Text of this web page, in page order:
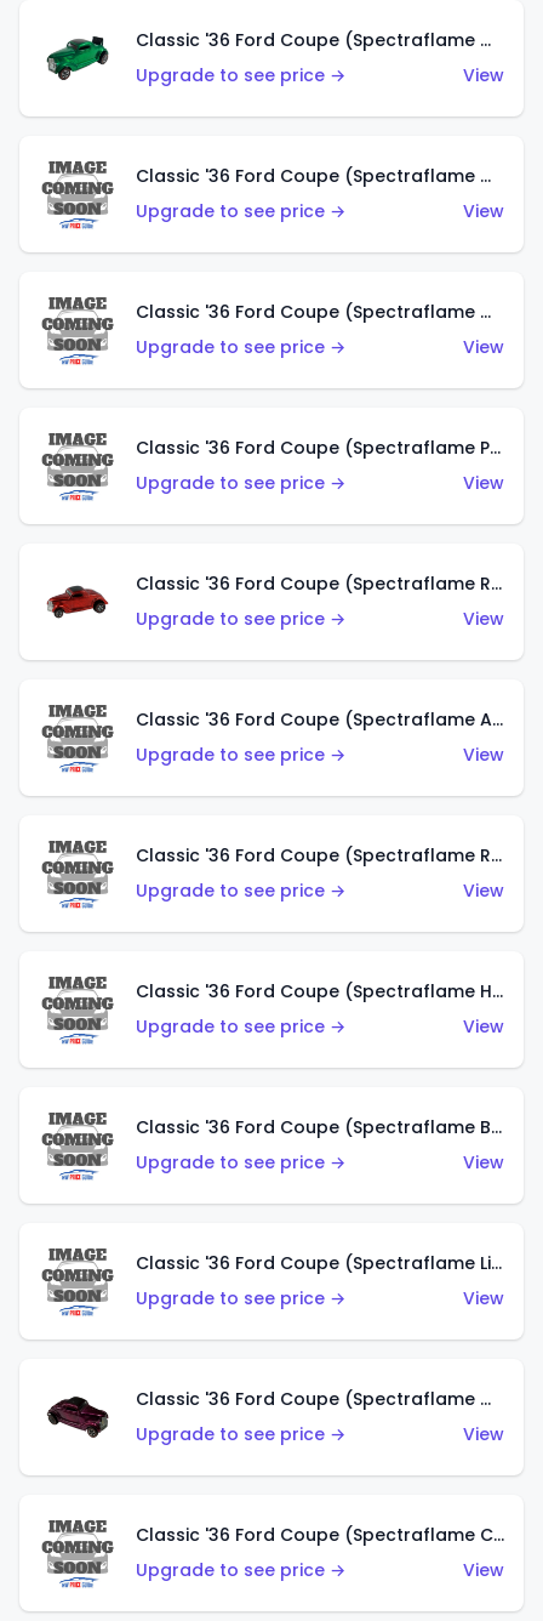
Classic '36 Ford Coupe (Spectraflame Green)
Upgrade to see price →
View
Classic '36 Ford Coupe (Spectraflame Gold)
Upgrade to see price →
View
Classic '36 Ford Coupe (Spectraflame Orange)
Upgrade to see price →
View
Classic '36 Ford Coupe (Spectraflame Purple)
Upgrade to see price →
View
Classic '36 Ford Coupe (Spectraflame Red)
Upgrade to see price →
View
Classic '36 Ford Coupe (Spectraflame Antifreeze)
Upgrade to see price →
View
Classic '36 Ford Coupe (Spectraflame Rose)
Upgrade to see price →
View
Classic '36 Ford Coupe (Spectraflame Hot Pink)
Upgrade to see price →
View
Classic '36 Ford Coupe (Spectraflame Brown)
Upgrade to see price →
View
Classic '36 Ford Coupe (Spectraflame Light Blue)
Upgrade to see price →
View
Classic '36 Ford Coupe (Spectraflame Magenta)
Upgrade to see price →
View
Classic '36 Ford Coupe (Spectraflame Copper)
Upgrade to see price →
View